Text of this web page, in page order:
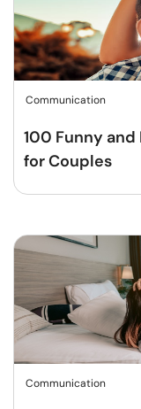
Communication
100 Funny
for Couples
Communication